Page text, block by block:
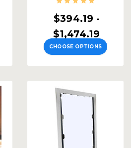
$394.19 -
$1,474.19
CHOOSE OPTIONS